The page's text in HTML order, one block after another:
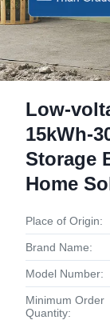
Low-
15kWh-
Storage
Home
Place of Origin:
Brand Name:
Model Number:
Minimum Order
Quantity: